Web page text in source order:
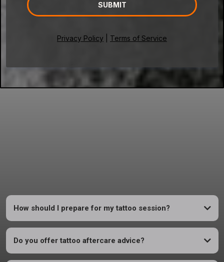
SUBMIT
Privacy Policy Terms of Service
How should I prepare for my tattoo session?
Do you offer tattoo aftercare advice?